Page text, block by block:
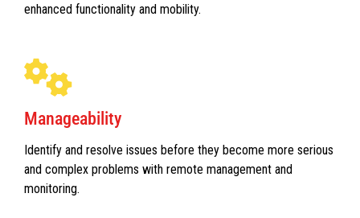
enhanced functionality and mobility.
Manageability
Identify and resolve issues before they become more serious
and complex problems with remote management and
monitoring.